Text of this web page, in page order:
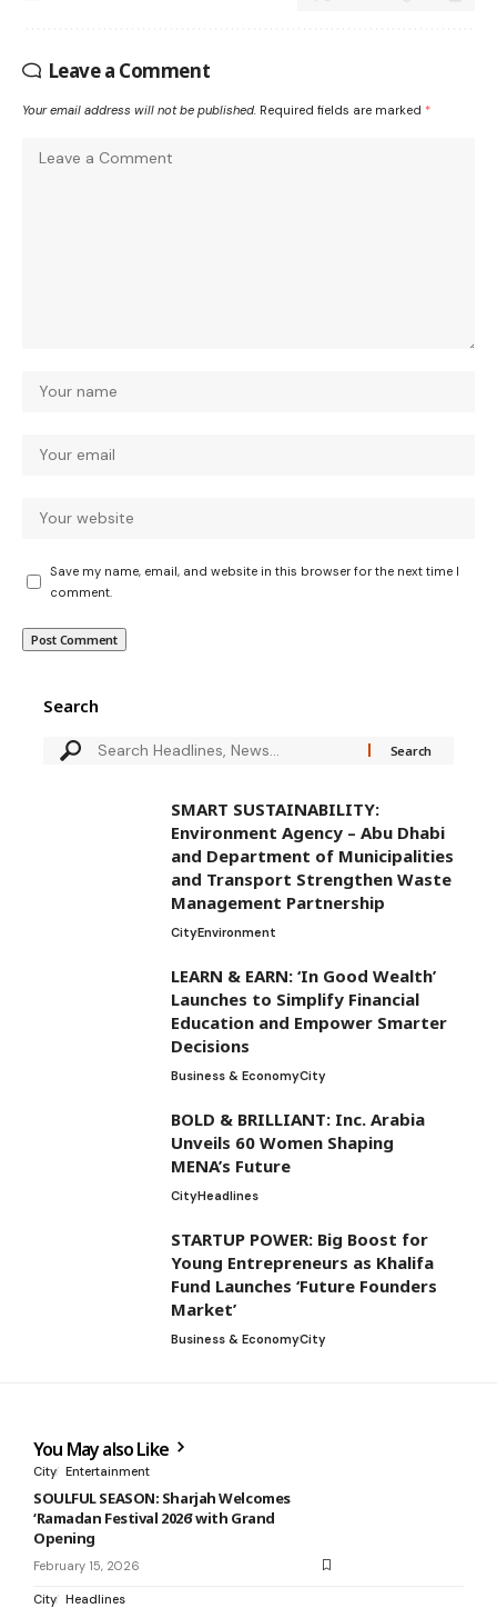
Leave a Comment
Your email address will not be published. Required fields are marked *
Save my name, email, and website in this browser for the next time I
comment.
Search
SMART SUSTAINABILITY:
Environment Agency – Abu Dhabi
and Department of Municipalities
and Transport Strengthen Waste
Management Partnership
CityEnvironment
LEARN & EARN: ‘In Good Wealth’
Launches to Simplify Financial
Education and Empower Smarter
Decisions
Business & EconomyCity
BOLD & BRILLIANT: Inc. Arabia
Unveils 60 Women Shaping
MENA’s Future
CityHeadlines
STARTUP POWER: Big Boost for
Young Entrepreneurs as Khalifa
Fund Launches ‘Future Founders
Market’
Business & EconomyCity
You May also Like
City Entertainment
SOULFUL SEASON: Sharjah Welcomes
‘Ramadan Festival 2026’ with Grand
Opening
February 15, 2026
City Headlines